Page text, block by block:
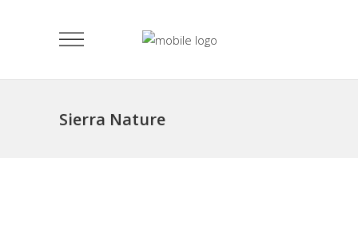
Sierra Nature